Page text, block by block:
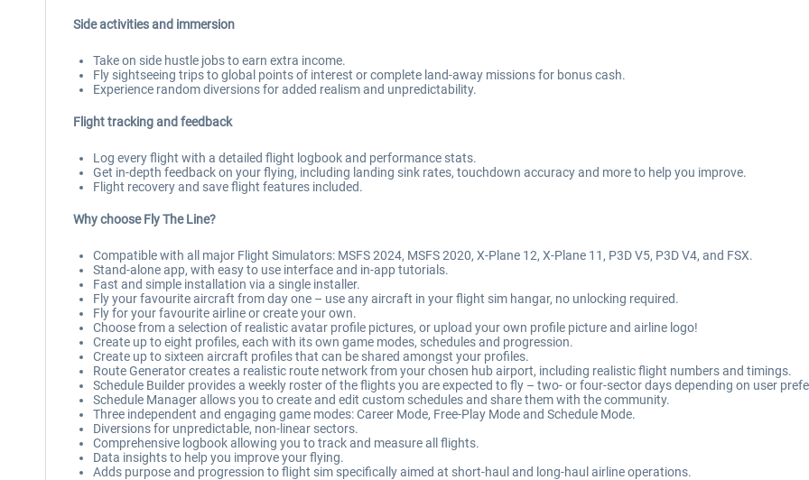
Side activities and immersion
Take on side hustle jobs to earn extra income.
Fly sightseeing trips to global points of interest or complete land-away missions for bonus cash.
Experience random diversions for added realism and unpredictability.
Flight tracking and feedback
Log every flight with a detailed flight logbook and performance stats.
Get in-depth feedback on your flying, including landing sink rates, touchdown accuracy and more to help you improve.
Flight recovery and save flight features included.
Why choose Fly The Line?
Compatible with all major Flight Simulators: MSFS 2024, MSFS 2020, X-Plane 12, X-Plane 11, P3D V5, P3D V4, and FSX.
Stand-alone app, with easy to use interface and in-app tutorials.
Fast and simple installation via a single installer.
Fly your favourite aircraft from day one – use any aircraft in your flight sim hangar, no unlocking required.
Fly for your favourite airline or create your own.
Choose from a selection of realistic avatar profile pictures, or upload your own profile picture and airline logo!
Create up to eight profiles, each with its own game modes, schedules and progression.
Create up to sixteen aircraft profiles that can be shared amongst your profiles.
Route Generator creates a realistic route network from your chosen hub airport, including realistic flight numbers and timings.
Schedule Builder provides a weekly roster of the flights you are expected to fly – two- or four-sector days depending on user
Schedule Manager allows you to create and edit custom schedules and share them with the community.
Three independent and engaging game modes: Career Mode, Free-Play Mode and Schedule Mode.
Diversions for unpredictable, non-linear sectors.
Comprehensive logbook allowing you to track and measure all flights.
Data insights to help you improve your flying.
Adds purpose and progression to flight sim specifically aimed at short-haul and long-haul airline operations.